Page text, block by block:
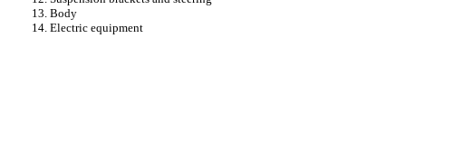
13. Body
14. Electric equipment